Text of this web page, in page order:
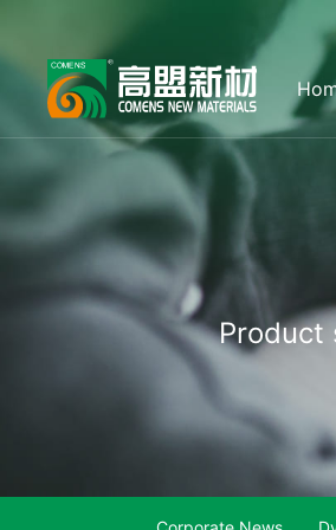
Product